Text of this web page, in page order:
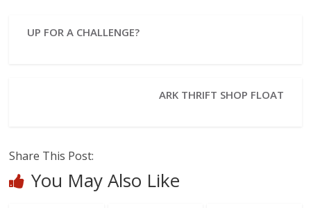
UP FOR A CHALLENGE?
ARK THRIFT SHOP FLOAT
Share This Post:
You May Also Like